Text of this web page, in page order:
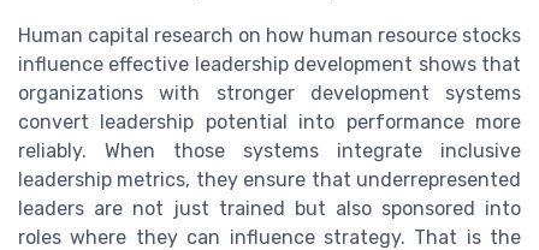
Human capital research on how human resource stocks
influence effective leadership development shows that
organizations with stronger development systems
convert leadership potential into performance more
reliably. When those systems integrate inclusive
leadership metrics, they ensure that underrepresented
leaders are not just trained but also sponsored into
roles where they can influence strategy. That is the